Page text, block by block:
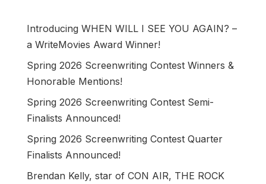
Introducing WHEN WILL I SEE YOU AGAIN? –
a WriteMovies Award Winner!
Spring 2026 Screenwriting Contest Winners &
Honorable Mentions!
Spring 2026 Screenwriting Contest Semi-
Finalists Announced!
Spring 2026 Screenwriting Contest Quarter
Finalists Announced!
Brendan Kelly, star of CON AIR, THE ROCK